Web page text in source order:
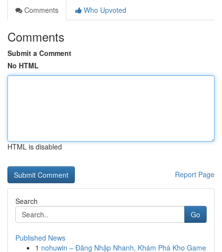
Comments
Who Upvoted
Comments
Submit a Comment
No HTML
HTML is disabled
Report Page
Search
Go
Published News
1 nohuwin – Đăng Nhập Nhanh, Khám Phá Kho Game